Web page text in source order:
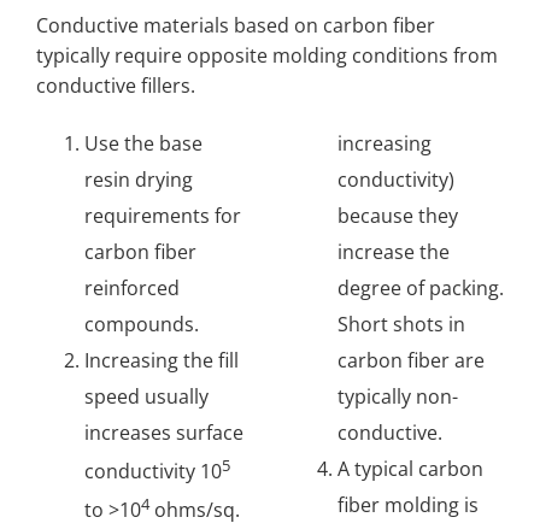
Conductive materials based on carbon fiber
typically require opposite molding conditions from
conductive fillers.
Use the base
resin drying
requirements for
carbon fiber
reinforced
compounds.
Increasing the fill
speed usually
increases surface
conductivity 105
to >104ohms/sq.
increasing
conductivity)
because they
increase the
degree of packing.
Short shots in
carbon fiber are
typically non-
conductive.
A typical carbon
fiber molding is